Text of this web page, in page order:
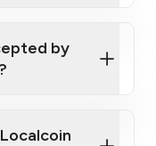
youby